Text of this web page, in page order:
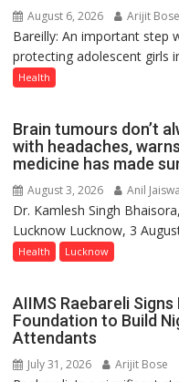
August 6, 2026 Arijit Bose
Bareilly: An important step
protecting adolescent girls
Health
Brain tumours don’t
with headaches,
medicine has made
August 3, 2026 Anil
Dr. Kamlesh Singh
Lucknow Lucknow, 3
Health Lucknow
AIIMS Raebareli
Foundation to Build
Attendants
July 31, 2026 Arijit Bose